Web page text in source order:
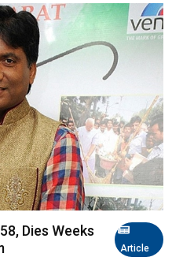
Article
Dies Weeks